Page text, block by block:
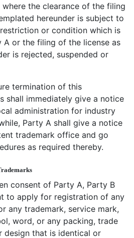
the clearance of the filing
hereunder is subject to
or condition which is
A or the filing of the license as
is rejected, suspended or
termination of this
shall immediately give a notice
administration for industry
Party A shall give a notice
trademark office and go
as required thereby.
consent of Party A, Party B
to apply for registration of any
any trademark, service mark,
word, or any packing, trade
design that is identical or